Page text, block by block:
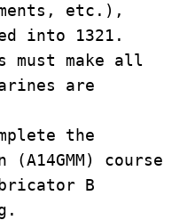
etc.),
into 1321.
must make all
are
the
course
B